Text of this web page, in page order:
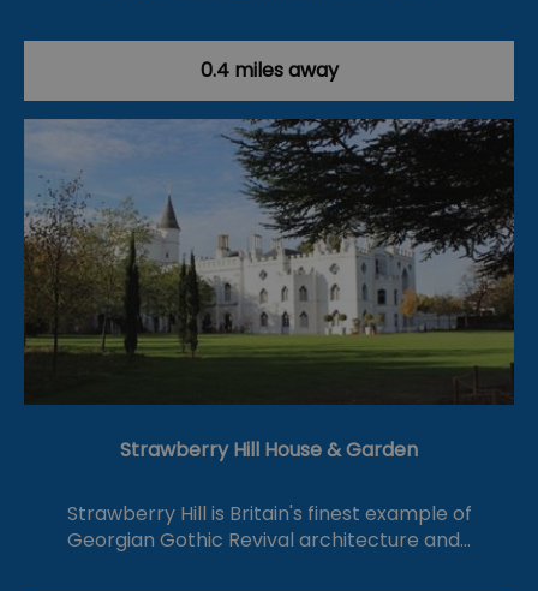
0.4 miles away
Strawberry Hill House & Garden
Strawberry Hill is Britain's finest example of
Georgian Gothic Revival architecture and…